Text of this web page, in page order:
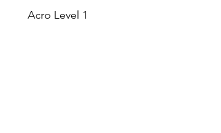
Acro Level 1